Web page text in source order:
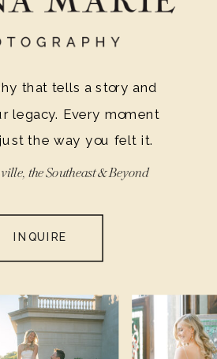
INQUIRE
that tells a story and
legacy. Every moment
the way you felt it.
the Southeast & Beyond